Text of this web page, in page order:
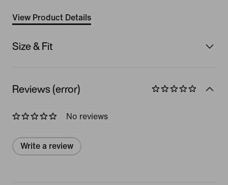
View Product Details
Size & Fit
Reviews (error)
No reviews
Write a review